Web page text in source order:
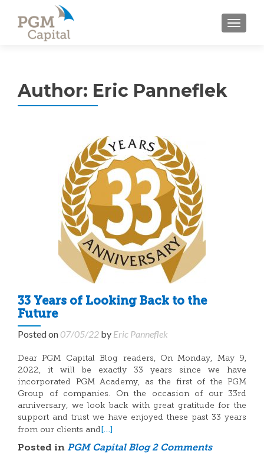
Author: Eric Panneflek
33 Years of Looking Back to the
Future
Posted on07/05/22 by Eric Panneflek
Dear PGM Capital Blog readers, On Monday, May 9,
2022, it will be exactly 33 years since we have
incorporated PGM Academy, as the first of the PGM
Group of companies. On the occasion of our 33rd
anniversary, we look back with great gratitude for the
support and trust we have enjoyed these past 33 years
from our clients and[…]
Posted in PGM Capital Blog 2 Comments